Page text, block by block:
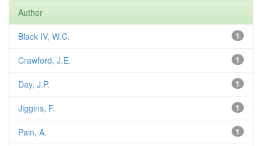
Author
1
Black IV, W.C.
1
Crawford, J.E.
1
Day, J.P.
1
Jiggins, F.
1
Pain, A.